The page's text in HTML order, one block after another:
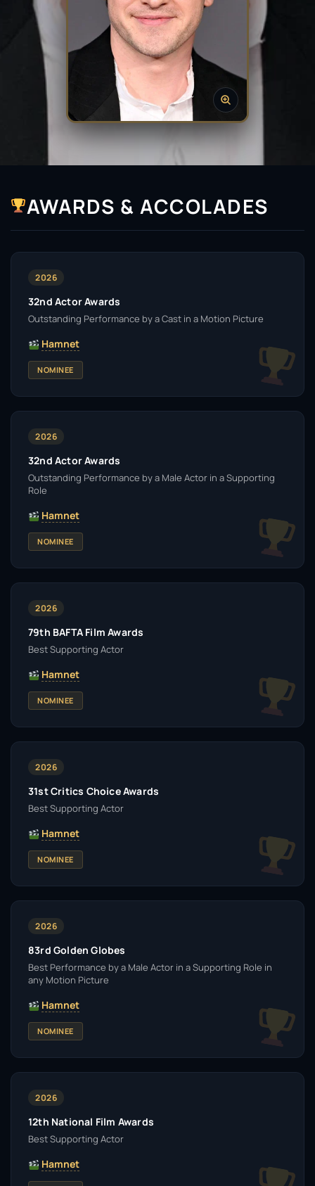
AWARDS & ACCOLADES
2026
32nd Actor Awards
Outstanding Performance by a Cast in a Motion Picture
Hamnet
NOMINEE
2026
32nd Actor Awards
Outstanding Performance by a Male Actor in a Supporting
Role
Hamnet
NOMINEE
2026
79th BAFTA Film Awards
Best Supporting Actor
Hamnet
NOMINEE
2026
31st Critics Choice Awards
Best Supporting Actor
Hamnet
NOMINEE
2026
83rd Golden Globes
Best Performance by a Male Actor in a Supporting Role in
any Motion Picture
Hamnet
NOMINEE
2026
12th National Film Awards
Best Supporting Actor
Hamnet